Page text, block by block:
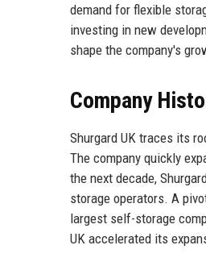
demand for flexible
investing in new
shape the company's
Company
Shurgard UK traces its
The company quickly
the next decade,
storage operators. A
largest self-storage
UK accelerated its